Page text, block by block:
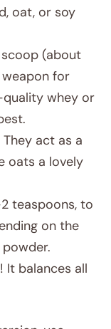
oat, or soy
scoop (about
for
whey or
act as a
oats a lovely
teaspoons, to
on the
It balances all